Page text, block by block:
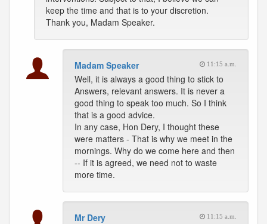
keep the time and that is to your discretion.
Thank you, Madam Speaker.
Madam Speaker 11:15 a.m.
Well, it is always a good thing to stick to
Answers, relevant answers. It is never a
good thing to speak too much. So I think
that is a good advice.
In any case, Hon Dery, I thought these
were matters - That is why we meet in the
mornings. Why do we come here and then
-- If it is agreed, we need not to waste
more time.
Mr Dery 11:15 a.m.